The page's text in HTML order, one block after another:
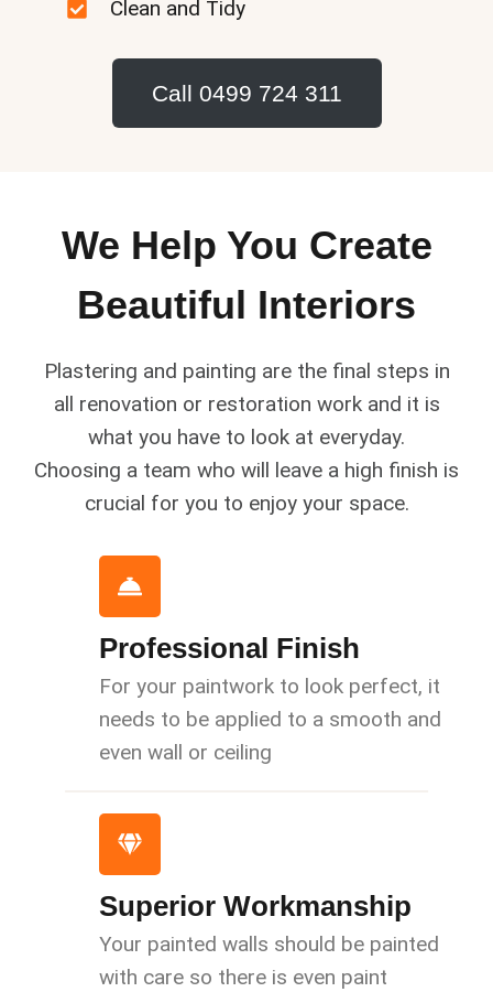
Clean and Tidy
Call 0499 724 311
We Help You Create
Beautiful Interiors
Plastering and painting are the final steps in
all renovation or restoration work and it is
what you have to look at everyday.
Choosing a team who will leave a high finish is
crucial for you to enjoy your space.
Professional Finish
For your paintwork to look perfect, it
needs to be applied to a smooth and
even wall or ceiling
Superior Workmanship
Your painted walls should be painted
with care so there is even paint